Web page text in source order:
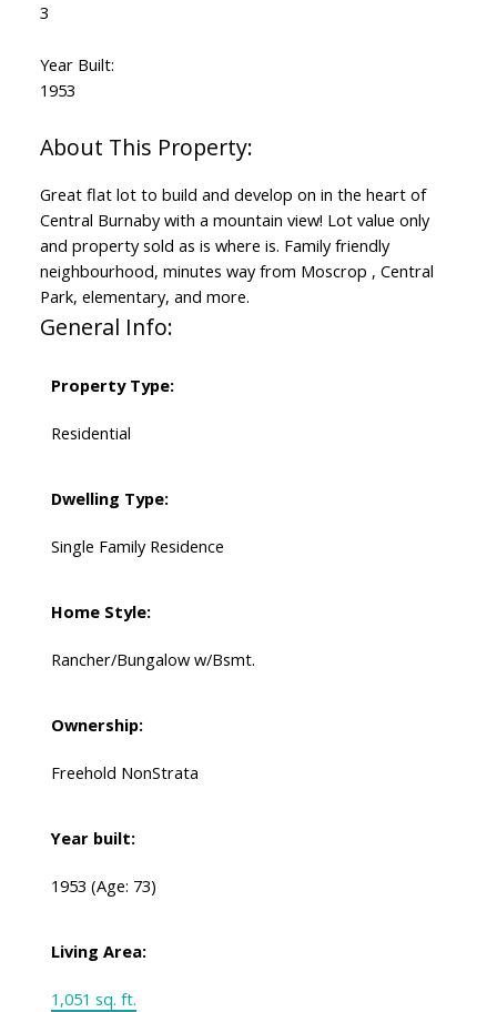
3
Year Built:
1953
Great flat lot to build and develop on in the heart of
Central Burnaby with a mountain view! Lot value only
and property sold as is where is. Family friendly
neighbourhood, minutes way from Moscrop , Central
Park, elementary, and more.
General Info:
Property Type:
Residential
Dwelling Type:
Single Family Residence
Home Style:
Rancher/Bungalow w/Bsmt.
Ownership:
Freehold NonStrata
Year built:
1953 (Age: 73)
Living Area:
1,051 sq. ft.